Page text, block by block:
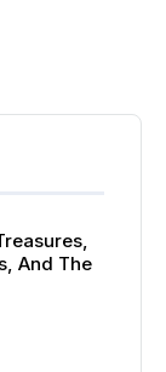
And The